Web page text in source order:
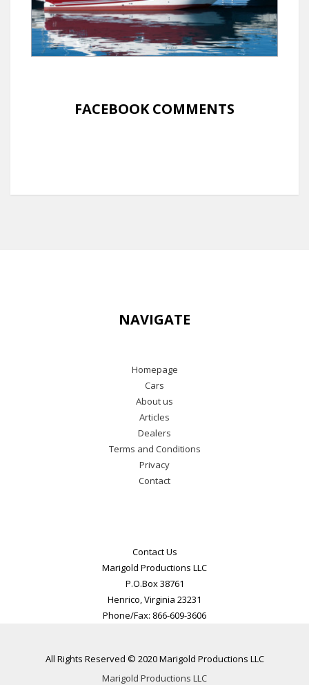
FACEBOOK COMMENTS
NAVIGATE
Homepage
Cars
About us
Articles
Dealers
Terms and Conditions
Privacy
Contact
Contact Us
Marigold Productions LLC
P.O.Box 38761
Henrico, Virginia 23231
Phone/Fax: 866-609-3606
All Rights Reserved © 2020 Marigold Productions LLC
Marigold Productions LLC